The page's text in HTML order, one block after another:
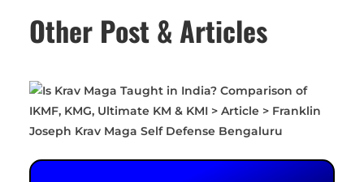
Other Post & Articles